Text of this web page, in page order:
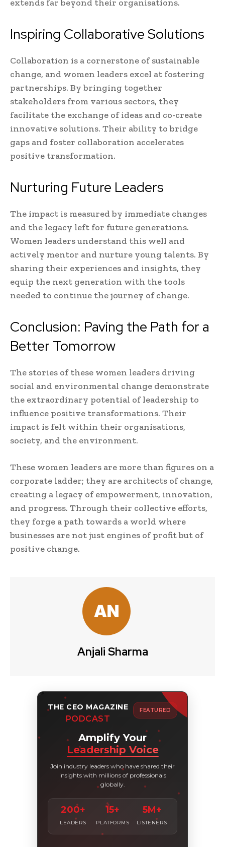
extends far beyond their organisations.
Inspiring Collaborative Solutions
Collaboration is a cornerstone of sustainable
change, and women leaders excel at fostering
partnerships. By bringing together
stakeholders from various sectors, they
facilitate the exchange of ideas and co-create
innovative solutions. Their ability to bridge
gaps and foster collaboration accelerates
positive transformation.
Nurturing Future Leaders
The impact is measured by immediate changes
and the legacy left for future generations.
Women leaders understand this well and
actively mentor and nurture young talents. By
sharing their experiences and insights, they
equip the next generation with the tools
needed to continue the journey of change.
Conclusion: Paving the Path for a
Better Tomorrow
The stories of these women leaders driving
social and environmental change demonstrate
the extraordinary potential of leadership to
influence positive transformations. Their
impact is felt within their organisations,
society, and the environment.
These women leaders are more than figures on a
corporate ladder; they are architects of change,
creating a legacy of empowerment, innovation,
and progress. Through their collective efforts,
they forge a path towards a world where
businesses are not just engines of profit but of
positive change.
Anjali Sharma
THE CEO MAGAZINE
PODCAST
FEATURED
Amplify Your
Leadership Voice
Join industry leaders who have shared their
insights with millions of professionals
globally.
200+
LEADERS
15+
PLATFORMS
5M+
LISTENERS